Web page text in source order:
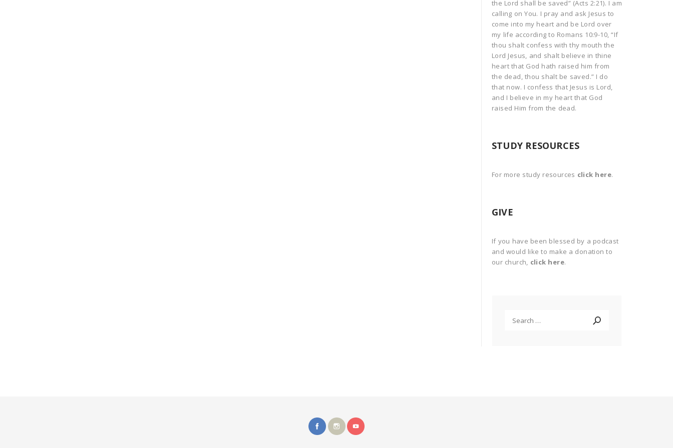
the Lord shall be saved” (Acts 2:21). I am
calling on You. I pray and ask Jesus to
come into my heart and be Lord over
my life according to Romans 10:9-10, “If
thou shalt confess with thy mouth the
Lord Jesus, and shalt believe in thine
heart that God hath raised him from
the dead, thou shalt be saved.” I do
that now. I confess that Jesus is Lord,
and I believe in my heart that God
raised Him from the dead.
STUDY RESOURCES
For more study resources click here.
GIVE
If you have been blessed by a podcast
and would like to make a donation to
our church, click here.
for: